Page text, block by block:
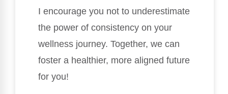
I encourage you not to underestimate
the power of consistency on your
wellness journey. Together, we can
foster a healthier, more aligned future
for you!